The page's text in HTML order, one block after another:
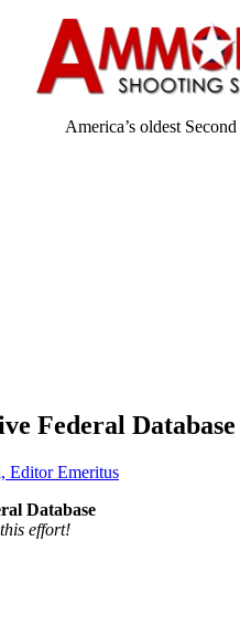
America’s oldest
Federal Database
Editor Emeritus
Database
effort!